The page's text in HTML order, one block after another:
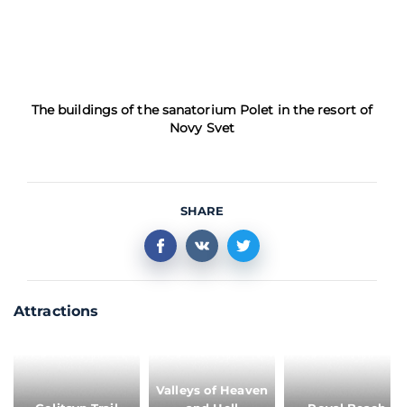
The buildings of the sanatorium Polet in the resort of
Novy Svet
SHARE
Attractions
Valleys of Heaven